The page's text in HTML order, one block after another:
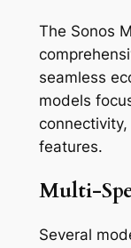
The Sonos
seamless
models
features.
Multi-
Several